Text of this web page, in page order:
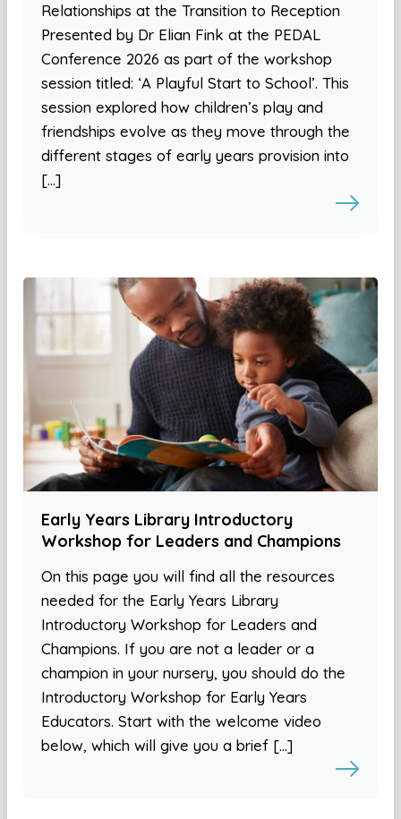
Relationships at the Transition to Reception
Presented by Dr Elian Fink at the PEDAL
Conference 2026 as part of the workshop
session titled: ‘A Playful Start to School’. This
session explored how children’s play and
friendships evolve as they move through the
different stages of early years provision into
[…]
Early Years Library Introductory
Workshop for Leaders and Champions
On this page you will find all the resources
needed for the Early Years Library
Introductory Workshop for Leaders and
Champions. If you are not a leader or a
champion in your nursery, you should do the
Introductory Workshop for Early Years
Educators. Start with the welcome video
below, which will give you a brief […]